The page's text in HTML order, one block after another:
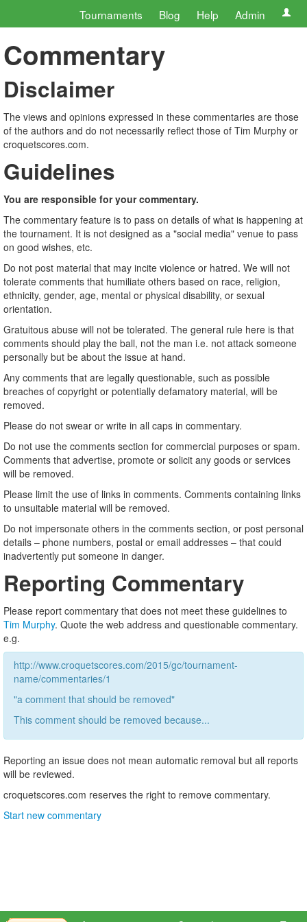
Tournaments Blog Help Admin
Commentary
Disclaimer
The views and opinions expressed in these commentaries are those
of the authors and do not necessarily reflect those of Tim Murphy or
croquetscores.com.
Guidelines
You are responsible for your commentary.
The commentary feature is to pass on details of what is happening at
the tournament. It is not designed as a "social media" venue to pass
on good wishes, etc.
Do not post material that may incite violence or hatred. We will not
tolerate comments that humiliate others based on race, religion,
ethnicity, gender, age, mental or physical disability, or sexual
orientation.
Gratuitous abuse will not be tolerated. The general rule here is that
comments should play the ball, not the man i.e. not attack someone
personally but be about the issue at hand.
Any comments that are legally questionable, such as possible
breaches of copyright or potentially defamatory material, will be
removed.
Please do not swear or write in all caps in commentary.
Do not use the comments section for commercial purposes or spam.
Comments that advertise, promote or solicit any goods or services
will be removed.
Please limit the use of links in comments. Comments containing links
to unsuitable material will be removed.
Do not impersonate others in the comments section, or post personal
details – phone numbers, postal or email addresses – that could
inadvertently put someone in danger.
Reporting Commentary
Please report commentary that does not meet these guidelines to
Tim Murphy. Quote the web address and questionable commentary.
e.g.
http://www.croquetscores.com/2015/gc/tournament-
name/commentaries/1
"a comment that should be removed"
This comment should be removed because...
Reporting an issue does not mean automatic removal but all reports
will be reviewed.
croquetscores.com reserves the right to remove commentary.
Start new commentary